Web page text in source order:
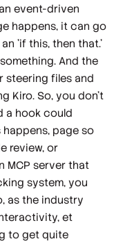
event-driven
happens, it can go
'if this, then that.'
And the
steering files and
Kiro. So, you don't
a hook could
page so
review, or
MCP server that
system, you
as the industry
et
to get quite